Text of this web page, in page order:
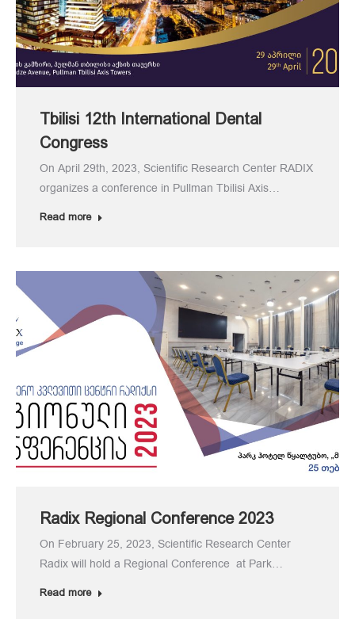
Tbilisi 12th International Dental
Congress
On April 29th, 2023, Scientific Research Center RADIX
organizes a conference in Pullman Tbilisi Axis…
Read more
Radix Regional Conference 2023
On February 25, 2023, Scientific Research Center
Radix will hold a Regional Conference at Park…
Read more